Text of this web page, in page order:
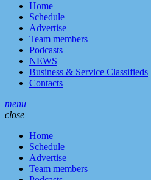
Home
Schedule
Advertise
Team members
Podcasts
NEWS
Business & Service Classifieds
Contacts
menu
close
Home
Schedule
Advertise
Team members